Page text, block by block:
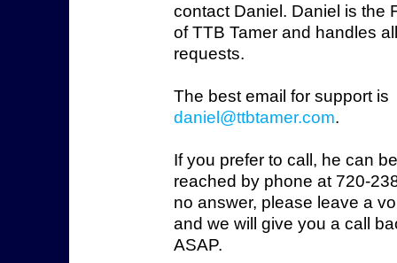
contact Daniel. Daniel is the
of TTB Tamer and handles
requests.
The best email for support is
daniel@ttbtamer.com.
If you prefer to call, he can
reached by phone at 720-
no answer, please leave a
and we will give you a call
ASAP.